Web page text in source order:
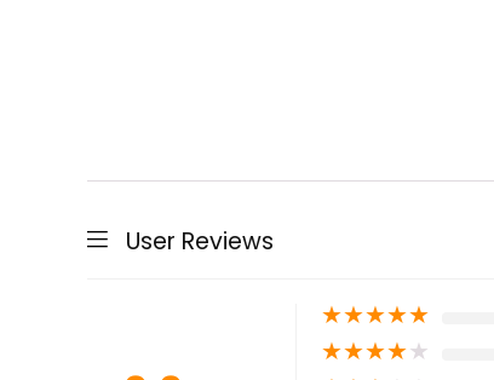
User Reviews
★★★★★
★★★★★